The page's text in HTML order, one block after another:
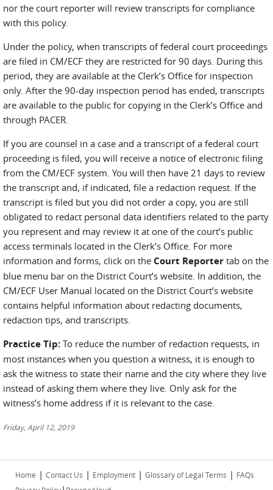
nor the court reporter will review transcripts for compliance
with this policy.
Under the policy, when transcripts of federal court proceedings
are filed in CM/ECF they are restricted for 90 days. During this
period, they are available at the Clerk’s Office for inspection
only. After the 90-day inspection period has ended, transcripts
are available to the public for copying in the Clerk’s Office and
through PACER.
If you are counsel in a case and a transcript of a federal court
proceeding is filed, you will receive a notice of electronic filing
from the CM/ECF system. You will then have 21 days to review
the transcript and, if indicated, file a redaction request. If the
transcript is filed but you did not order a copy, you are still
obligated to redact personal data identifiers related to the party
you represent and may review it at one of the court’s public
access terminals located in the Clerk’s Office. For more
information and forms, click on the Court Reporter tab on the
blue menu bar on the District Court’s website. In addition, the
CM/ECF User Manual located on the District Court’s website
contains helpful information about redacting documents,
redaction tips, and transcripts.
Practice Tip: To reduce the number of redaction requests, in
most instances when you question a witness, it is enough to
ask the witness to state their name and the city where they live
instead of asking them where they live. Only ask for the
witness’s home address if it is relevant to the case.
Friday, April 12, 2019
Home | Contact Us | Employment | Glossary of Legal Terms | FAQs